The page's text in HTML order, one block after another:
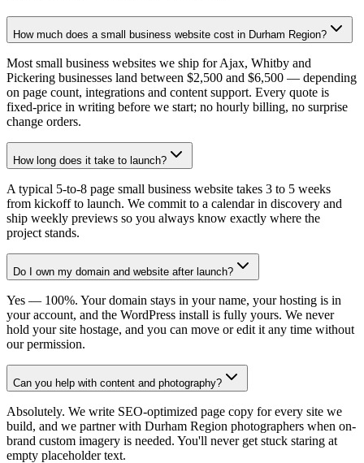
How much does a small business website cost in Durham Region?
Most small business websites we ship for Ajax, Whitby and
Pickering businesses land between $2,500 and $6,500 — depending
on page count, integrations and content support. Every quote is
fixed-price in writing before we start; no hourly billing, no surprise
change orders.
How long does it take to launch?
A typical 5-to-8 page small business website takes 3 to 5 weeks
from kickoff to launch. We commit to a calendar in discovery and
ship weekly previews so you always know exactly where the
project stands.
Do I own my domain and website after launch?
Yes — 100%. Your domain stays in your name, your hosting is in
your account, and the WordPress install is fully yours. We never
hold your site hostage, and you can move or edit it any time without
our permission.
Can you help with content and photography?
Absolutely. We write SEO-optimized page copy for every site we
build, and we partner with Durham Region photographers when on-
brand custom imagery is needed. You'll never get stuck staring at
empty placeholder text.